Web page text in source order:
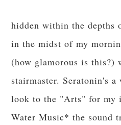
hidden within the depths
in the midst of my
(how glamorous is this?)
stairmaster. Seratonin's
look to the "Arts" for my
Water Music* the sound